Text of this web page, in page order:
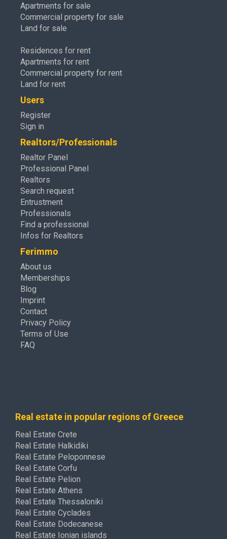
Apartments for sale
Commercial property for sale
Land for sale
Residences for rent
Apartments for rent
Commercial property for rent
Land for rent
Users
Register
Sign in
Realtors/Professionals
Realtor Panel
Professional Panel
Realtors
Search request
Entrustment
Professionals
Find a professional
Infos for Realtors
Ferimmo
About us
Memberships
Blog
Imprint
Contact
Privacy Policy
Terms of Use
FAQ
Real estate in popular regions of Greece
Real Estate Crete
Real Estate Halkidiki
Real Estate Peloponnese
Real Estate Corfu
Real Estate Pelion
Real Estate Athens
Real Estate Thessaloniki
Real Estate Cyclades
Real Estate Dodecanese
Real Estate Ionian islands